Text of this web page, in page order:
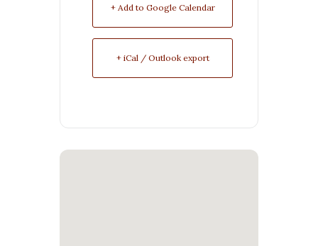
+ Add to Google Calendar
+ iCal / Outlook export